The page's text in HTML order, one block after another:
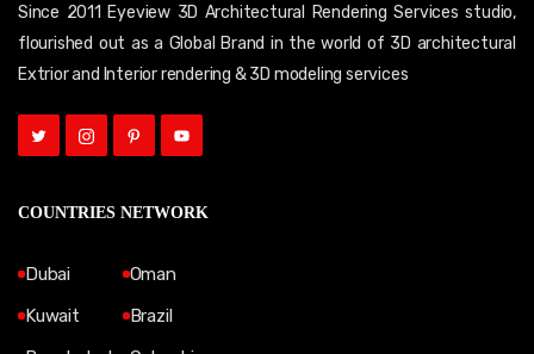
Since 2011 Eyeview 3D Architectural Rendering Services studio,
flourished out as a Global Brand in the world of 3D architectural
Extrior and Interior rendering & 3D modeling services
COUNTRIES NETWORK
Dubai
Kuwait
Oman
Brazil